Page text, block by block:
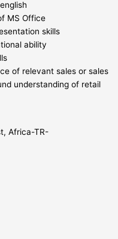
MS Office
skills
ability
of relevant sales or sales
understanding of retail
Africa-TR-